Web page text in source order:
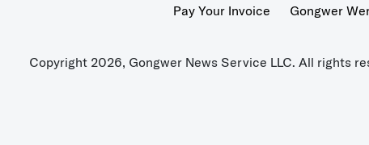
Pay Your Invoice
Gongwer
Copyright 2026, Gongwer News Service LLC. All rights